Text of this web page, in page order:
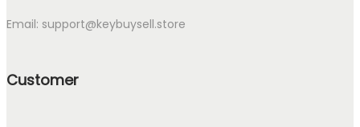
Email: support@keybuysell.store
Customer